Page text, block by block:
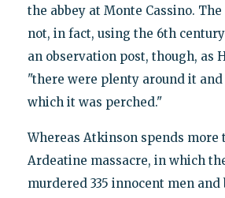
the abbey at Monte Cassino.
not, in fact, using the 6th
an observation post, though, as
"there were plenty around it
which it was perched."
Whereas Atkinson spends more
Ardeatine massacre, in which
murdered 335 innocent men and